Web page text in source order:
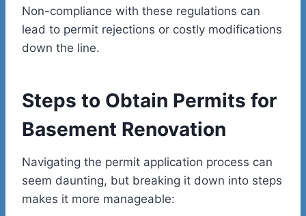
Non-compliance with these regulations can
lead to permit rejections or costly modifications
down the line.
Steps to Obtain Permits for
Basement Renovation
Navigating the permit application process can
seem daunting, but breaking it down into steps
makes it more manageable: